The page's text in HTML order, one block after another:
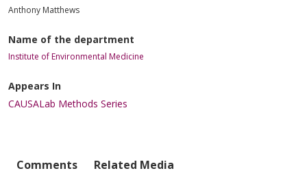
Anthony Matthews
Name of the department
Institute of Environmental Medicine
Appears In
CAUSALab Methods Series
Comments Related Media